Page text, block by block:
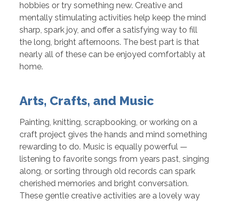
hobbies or try something new. Creative and
mentally stimulating activities help keep the mind
sharp, spark joy, and offer a satisfying way to fill
the long, bright afternoons. The best part is that
nearly all of these can be enjoyed comfortably at
home.
Arts, Crafts, and Music
Painting, knitting, scrapbooking, or working on a
craft project gives the hands and mind something
rewarding to do. Music is equally powerful —
listening to favorite songs from years past, singing
along, or sorting through old records can spark
cherished memories and bright conversation.
These gentle creative activities are a lovely way